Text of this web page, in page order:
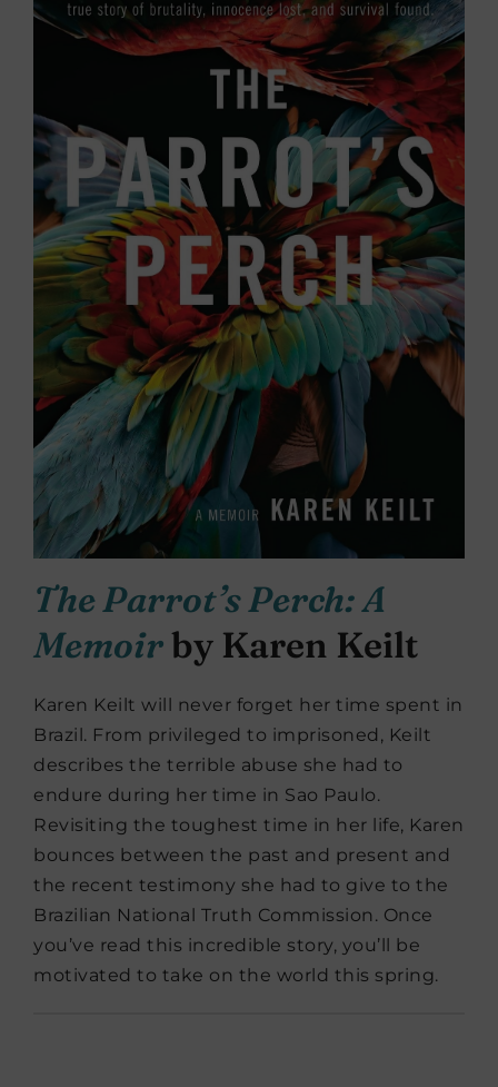
The Parrot’s Perch: A
Memoirby Karen Keilt
Karen Keilt will never forget her time spent in
Brazil. From privileged to imprisoned, Keilt
describes the terrible abuse she had to
endure during her time in Sao Paulo.
Revisiting the toughest time in her life, Karen
bounces between the past and present and
the recent testimony she had to give to the
Brazilian National Truth Commission. Once
you’ve read this incredible story, you’ll be
motivated to take on the world this spring.